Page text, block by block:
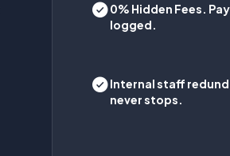
0% Hidden Fees.
logged.
Internal staff
never stops.